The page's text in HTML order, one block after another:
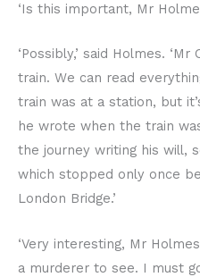
‘Is this important, Mr
‘Possibly,’ said Holmes.
train. We can read
train was at a station, but
he wrote when the train
the journey writing his will,
which stopped only once
London Bridge.’
‘Very interesting, Mr
a murderer to see. I must